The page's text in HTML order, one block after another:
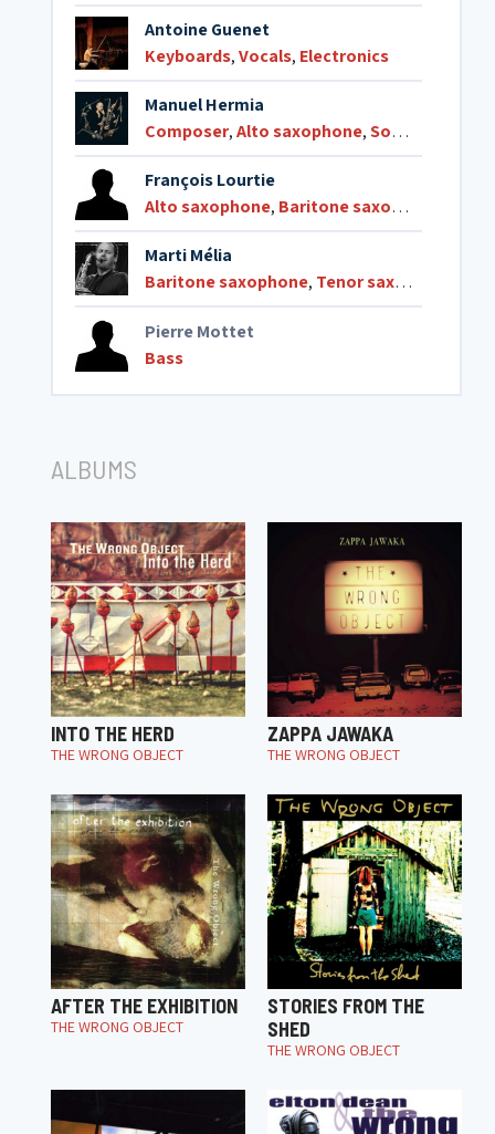
Antoine Guenet
Keyboards,Vocals, Electronics
Manuel Hermia
Composer,Alto saxophone,Soprano saxophone
François Lourtie
Alto saxophone, Baritone saxophone
Marti Mélia
Baritone saxophone, Tenor saxophone
Pierre Mottet
Bass
ALBUMS
INTO THE HERD
THE WRONG OBJECT
ZAPPA JAWAKA
THE WRONG OBJECT
AFTER THE EXHIBITION
THE WRONG OBJECT
STORIES FROM THE
SHED
THE WRONG OBJECT